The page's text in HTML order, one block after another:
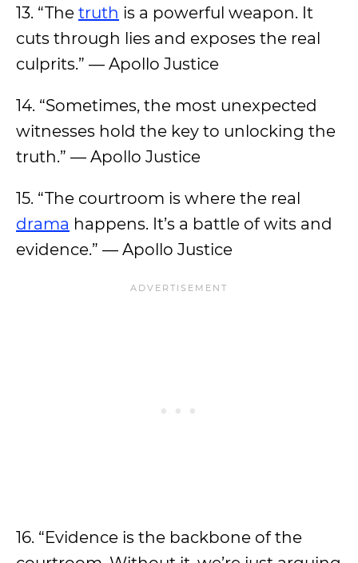
13. “The truth is a powerful weapon. It
cuts through lies and exposes the real
culprits.” — Apollo Justice
14. “Sometimes, the most unexpected
witnesses hold the key to unlocking the
truth.” — Apollo Justice
15. “The courtroom is where the real
drama happens. It’s a battle of wits and
evidence.” — Apollo Justice
16. “Evidence is the backbone of the